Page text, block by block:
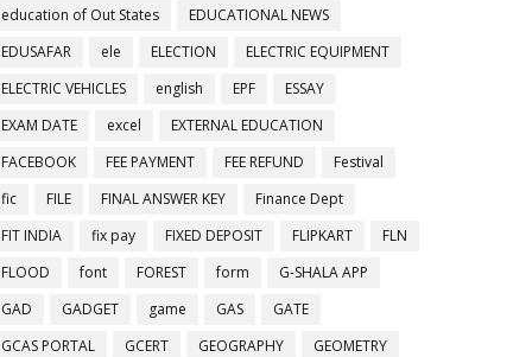
education of Out States
EDUCATIONAL NEWS
EDUSAFAR
ele ELECTION
ELECTRIC EQUIPMENT
ELECTRIC VEHICLES
english EPF
ESSAY
EXAM DATE
excel
EXTERNAL EDUCATION
FACEBOOK
FEE PAYMENT FEE REFUND
Festival
fic
FILE FINAL ANSWER KEY
Finance Dept
FIT INDIA
fix pay FIXED DEPOSIT FLIPKART
FLN
FLOOD
font FOREST form
G-SHALA APP
GAD
GADGET game GAS
GATE
GCAS PORTAL
GCERT GEOGRAPHY
GEOMETRY